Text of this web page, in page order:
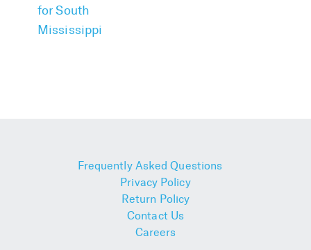
for South
Mississippi
Frequently Asked Questions
Privacy Policy
Return Policy
Contact Us
Careers